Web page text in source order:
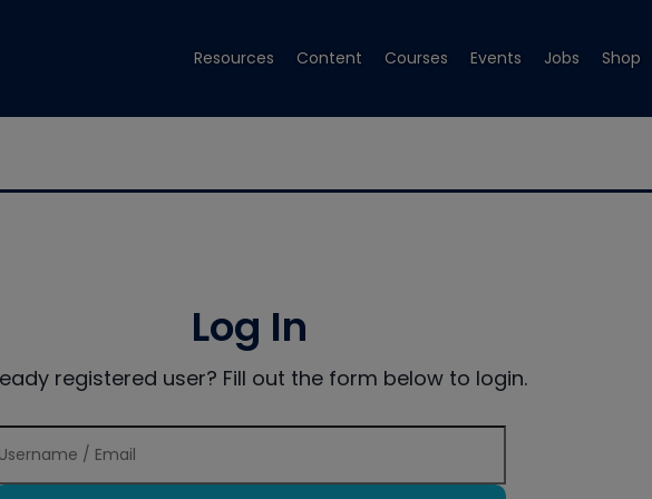
Resources Content Courses Events Jobs Shop
Log In
registered user? Fill out the form below to login.